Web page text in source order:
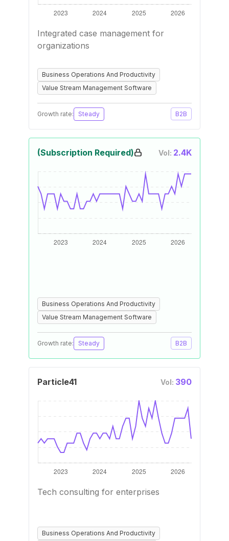
Integrated case management for
organizations
Business Operations And Productivity
Value Stream Management Software
Growth rate: Steady B2B
(Subscription Required) Vol: 2.4K
Business Operations And Productivity
Value Stream Management Software
Growth rate: Steady B2B
Particle41 Vol: 390
Tech consulting for enterprises
Business Operations And Productivity